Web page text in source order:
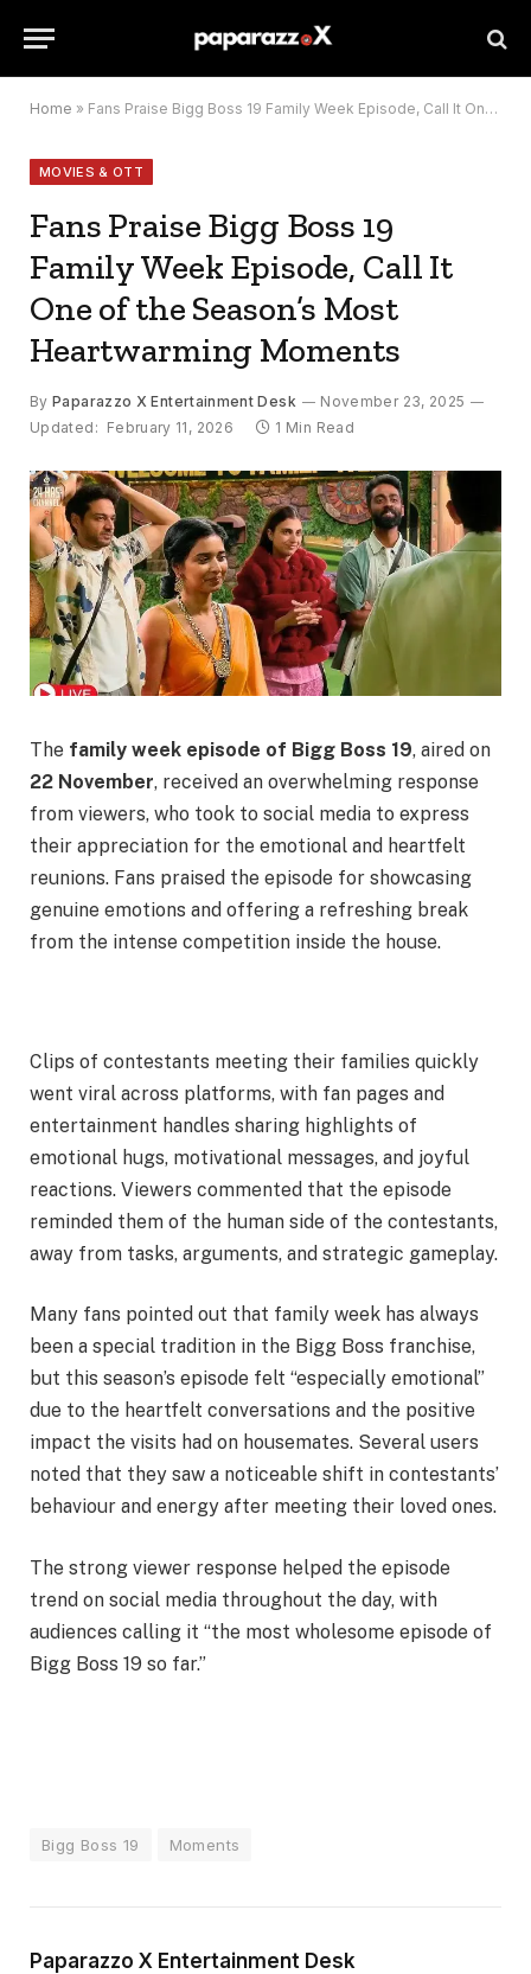
Home » Fans Praise Bigg Boss 19 Family Week Episode, Call It One of the Season’s Most Heartwarming Moments
MOVIES & OTT
Fans Praise Bigg Boss 19
Family Week Episode, Call It
One of the Season’s Most
Heartwarming Moments
By Paparazzo X Entertainment Desk
November 23, 2025
Updated: February 11, 2026 1 Min Read
The family week episode of Bigg Boss 19, aired on
22 November, received an overwhelming response
from viewers, who took to social media to express
their appreciation for the emotional and heartfelt
reunions. Fans praised the episode for showcasing
genuine emotions and offering a refreshing break
from the intense competition inside the house.
Clips of contestants meeting their families quickly
went viral across platforms, with fan pages and
entertainment handles sharing highlights of
emotional hugs, motivational messages, and joyful
reactions. Viewers commented that the episode
reminded them of the human side of the contestants,
away from tasks, arguments, and strategic gameplay.
Many fans pointed out that family week has always
been a special tradition in the Bigg Boss franchise,
but this season’s episode felt “especially emotional”
due to the heartfelt conversations and the positive
impact the visits had on housemates. Several users
noted that they saw a noticeable shift in contestants’
behaviour and energy after meeting their loved ones.
The strong viewer response helped the episode
trend on social media throughout the day, with
audiences calling it “the most wholesome episode of
Bigg Boss 19 so far.”
Bigg Boss 19 Moments
Paparazzo X Entertainment Desk